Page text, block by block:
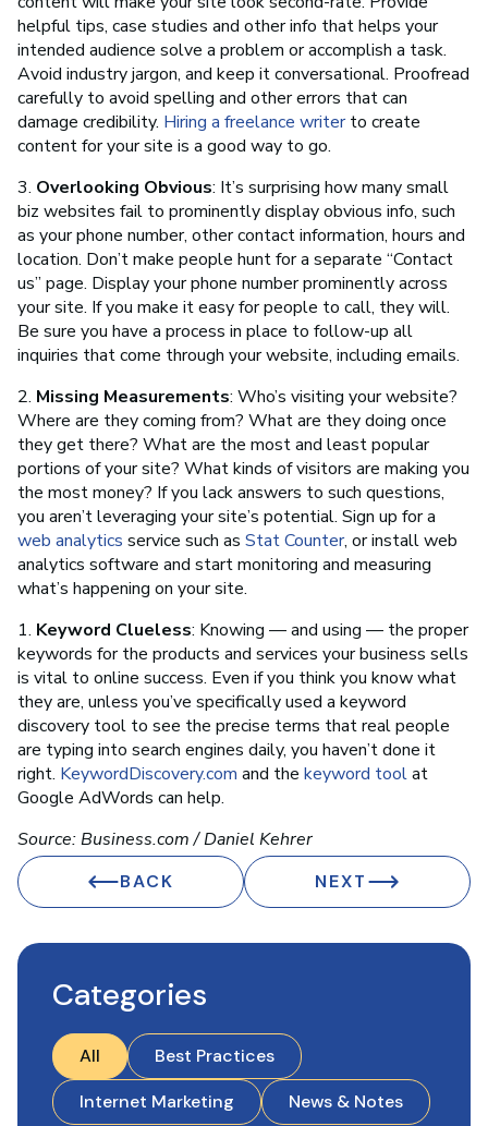
helpful tips, case studies and other info that helps your
intended audience solve a problem or accomplish a task.
Avoid industry jargon, and keep it conversational. Proofread
carefully to avoid spelling and other errors that can
damage credibility. Hiring a freelance writerto create
content for your site is a good way to go.
3. Overlooking Obvious: It’s surprising how many small
biz websites fail to prominently display obvious info, such
as your phone number, other contact information, hours and
location. Don’t make people hunt for a separate “Contact
us” page. Display your phone number prominently across
your site. If you make it easy for people to call, they will.
Be sure you have a process in place to follow-up all
inquiries that come through your website, including emails.
2. Missing Measurements: Who’s visiting your website?
Where are they coming from? What are they doing once
they get there? What are the most and least popular
portions of your site? What kinds of visitors are making you
the most money? If you lack answers to such questions,
you aren’t leveraging your site’s potential. Sign up for a
web analytics service such as Stat Counter, or install web
analytics software and start monitoring and measuring
what’s happening on your site.
1. Keyword Clueless: Knowing — and using — the proper
keywords for the products and services your business sells
is vital to online success. Even if you think you know what
they are, unless you’ve specifically used a keyword
discovery tool to see the precise terms that real people
are typing into search engines daily, you haven’t done it
right. KeywordDiscovery.com and the keyword toolat
Google AdWords can help.
Source: Business.com / Daniel Kehrer
BACK NEXT
Categories
All
Best Practices
Internet Marketing
News & Notes